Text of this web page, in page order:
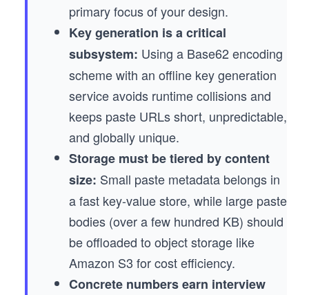
primary focus of your design.
Key generation is a critical
subsystem: Using a Base62 encoding
scheme with an offline key generation
service avoids runtime collisions and
keeps paste URLs short, unpredictable,
and globally unique.
Storage must be tiered by content
size: Small paste metadata belongs in
a fast key-value store, while large paste
bodies (over a few hundred KB) should
be offloaded to object storage like
Amazon S3 for cost efficiency.
Concrete numbers earn interview